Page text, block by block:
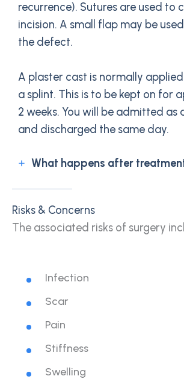
recurrence). Sutures are used to
incision. A small flap may be
the defect.
A plaster cast is normally
a splint. This is to be kept on for
2 weeks. You will be admitted as
and discharged the same day.
What happens after
Risks & Concerns
The associated risks of surgery
Infection
Scar
Pain
Stiffness
Swelling